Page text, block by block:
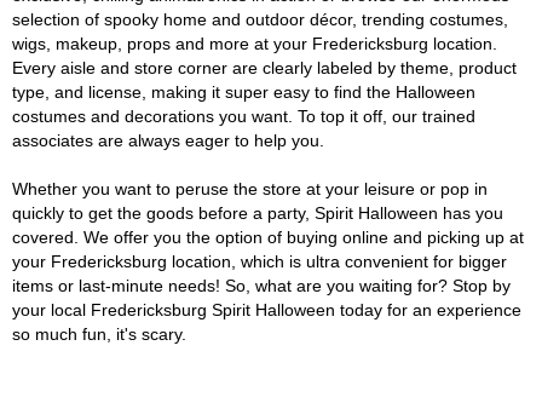
selection of spooky home and outdoor décor, trending costumes,
wigs, makeup, props and more at your Fredericksburg location.
Every aisle and store corner are clearly labeled by theme, product
type, and license, making it super easy to find the Halloween
costumes and decorations you want. To top it off, our trained
associates are always eager to help you.
Whether you want to peruse the store at your leisure or pop in
quickly to get the goods before a party, Spirit Halloween has you
covered. We offer you the option of buying online and picking up at
your Fredericksburg location, which is ultra convenient for bigger
items or last-minute needs! So, what are you waiting for? Stop by
your local Fredericksburg Spirit Halloween today for an experience
so much fun, it's scary.